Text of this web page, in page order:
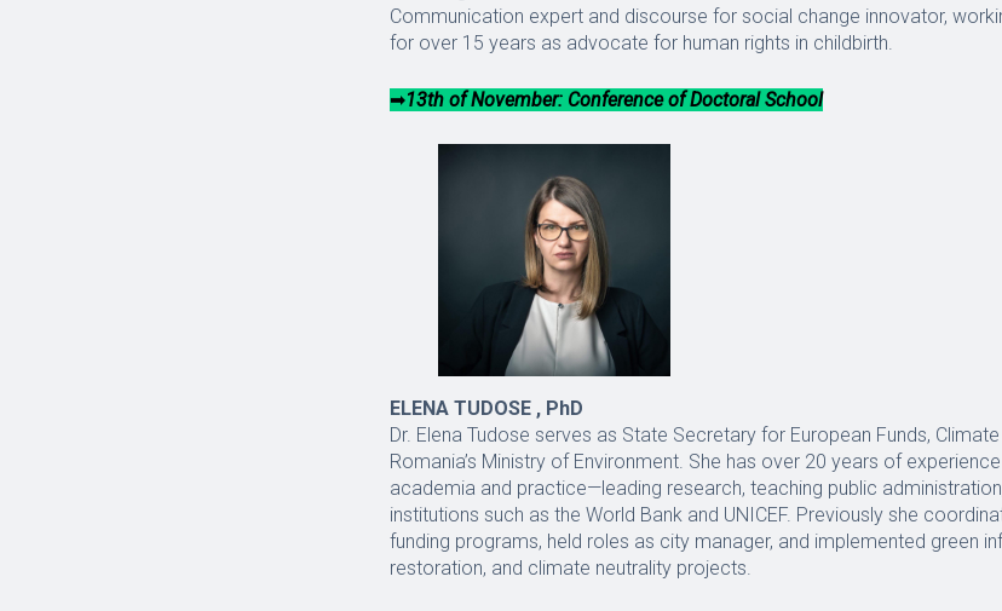
Communication expert and discourse for social change innovator,
for over 15 years as advocate for human rights in childbirth.
➡︎13th of November: Conference of Doctoral School
ELENA TUDOSE , PhD
Dr. Elena Tudose serves as State Secretary for European Funds,
Romania’s Ministry of Environment. She has over 20 years of
academia and practice—leading research, teaching public
institutions such as the World Bank and UNICEF. Previously she
funding programs, held roles as city manager, and implemented green
restoration, and climate neutrality projects.